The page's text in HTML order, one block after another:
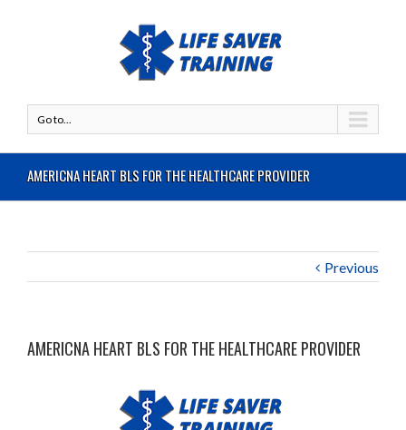
Go to...
AMERICNA HEART BLS FOR THE HEALTHCARE PROVIDER
Previous
AMERICNA HEART BLS FOR THE HEALTHCARE PROVIDER